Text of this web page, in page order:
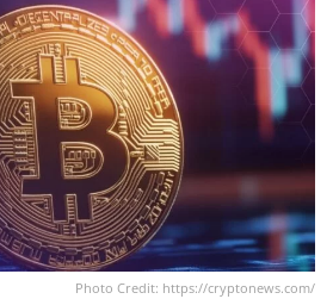
Photo Credit: https://cryptonews.com/